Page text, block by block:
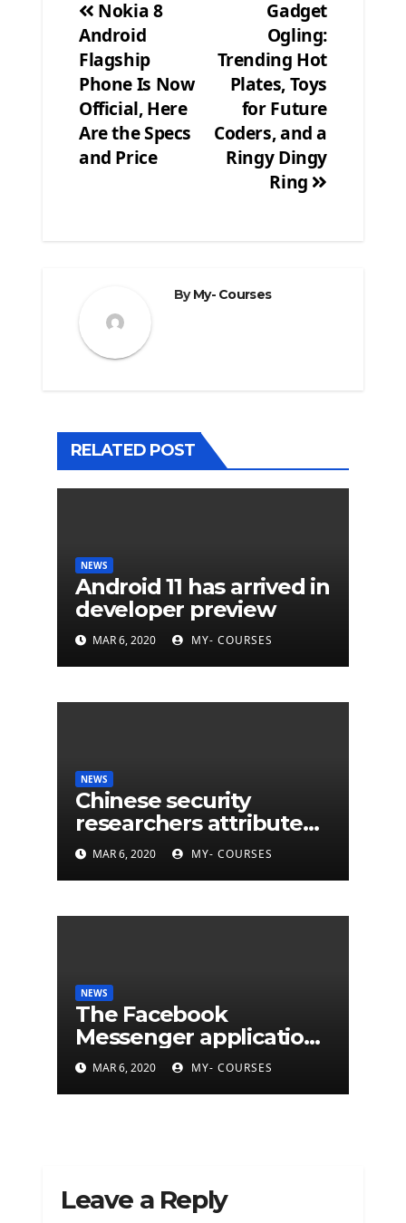
Post
navigation
Gadget
Ogling:
Trending Hot
Plates, Toys
for Future
Coders, and a
Ringy Dingy
Ring
Nokia 8
Android
Flagship
Phone Is Now
Official, Here
Are the Specs
and Price
ByMy- Courses
RELATED POST
NEWS
Android 11 has arrived in
developer preview
MAR 6, 2020 MY- COURSES
NEWS
Chinese security
researchers attribute
eleven years of CIA
cyberattacks
MAR 6, 2020 MY- COURSES
NEWS
The Facebook
Messenger application
is finally available on
Mac
MAR 6, 2020 MY- COURSES
Leave a Reply